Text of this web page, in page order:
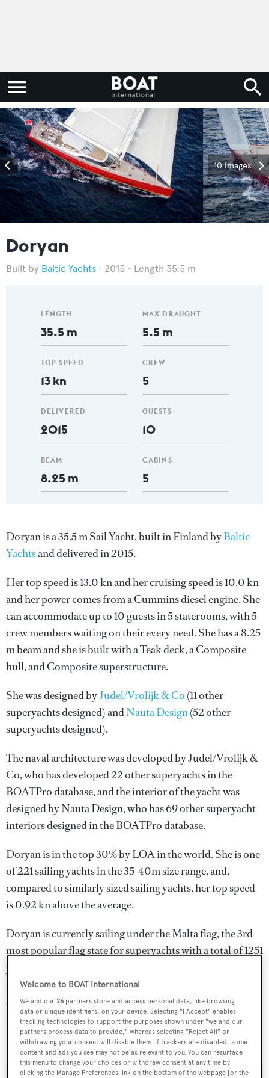
10 images
Doryan
Baltic Yachts 2015 Length 35.5 m
LENGTH
35.5 m
TOP SPEED
13 kn
DELIVERED
2015
BEAM
8.25 m
MAX DRAUGHT
5.5 m
CREW
5
GUESTS
10
CABINS
5
Doryan is a 35.5 m Sail Yacht, built in Finland byBaltic
Yachtsand delivered in 2015.
Her top speed is 13.0 kn and her cruising speed is 10.0 kn
and her power comes from a Cummins diesel engine. She
can accommodate up to 10 guests in 5 staterooms, with 5
crew members waiting on their every need. She has a 8.25
m beam and she is built with a Teak deck, a Composite
hull, and Composite superstructure.
She was designed byJudel/Vrolijk & Co (11 other
superyachts designed) andNauta Design(52 other
superyachts designed).
The naval architecture was developed byJudel/Vrolijk &
Co, who has developed 22 other superyachts in the
BOATPro database, and the interior of the yacht was
designed byNauta Design, who has 69 other superyacht
interiors designed in the BOATPro database.
Doryan is in the top 30% by LOA in the world. She is one
of 221 sailing yachts in the 35-40m size range, and,
compared to similarly sized sailing yachts, her top speed
is 0.92 kn above the average.
Doryan is currently sailing under the Malta flag, the 3rd
most popular flag state for superyachts with a total of 1251
yachts registered. She is currently located at the
superyacht marina Port du Lavandou, in France, where
she has been located for 4 days. For more information
regarding Doryan's movements, find out more about
BOATPro AIS.
Welcome to BOAT International
We and our26 partners store and access personal data, like browsing
data or unique identifiers, on your device. Selecting "I Accept" enables
tracking technologies to support the purposes shown under "we and our
partners process data to provide," whereas selecting "Reject All" or
withdrawing your consent will disable them. If trackers are disabled, some
content and ads you see may not be as relevant to you. You can resurface
this menu to change your choices or withdraw consent at any time by
clicking the Manage Preferences link on the bottom of the webpage [or the